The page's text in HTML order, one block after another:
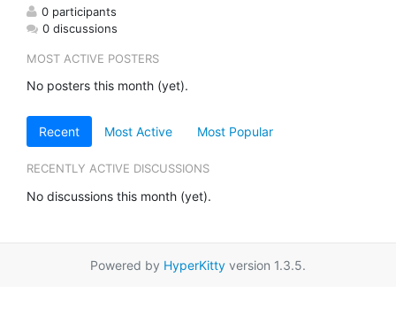
0 participants
0 discussions
MOST ACTIVE POSTERS
No posters this month (yet).
Recent Most Active Most Popular
RECENTLY ACTIVE DISCUSSIONS
No discussions this month (yet).
Powered by HyperKitty version 1.3.5.